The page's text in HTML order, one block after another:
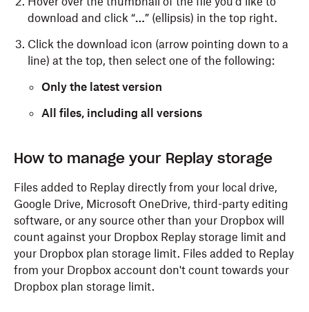
download and click “…” (ellipsis) in the top right.
Click the download icon (arrow pointing down to a
line) at the top, then select one of the following:
Only the latest version
All files, including all versions
Log in to replay.dropbox.com.
Hover over the thumbnail of the file you’d like to
download and click “ …” (ellipsis) in the top right.
Click the download icon (arrow pointing down to a
line) at the top, then select one of the following:
Download original: Download the file in its
How to manage your Replay storage
Files added to Replay directly from your local drive,
Google Drive, Microsoft OneDrive, third-party editing
software, or any source other than your Dropbox will
count against your Dropbox Replay storage limit and
your Dropbox plan storage limit. Files added to Replay
from your Dropbox account don't count towards your
Dropbox plan storage limit.